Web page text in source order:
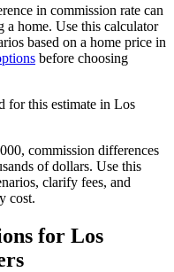
in commission rate can
a home. Use this calculator
based on a home price in
before choosing
for this estimate in Los
commission differences
of dollars. Use this
clarify fees, and
cost.
for Los